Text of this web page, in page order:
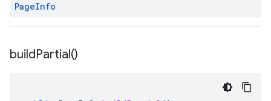
PageInfo
buildPartial()